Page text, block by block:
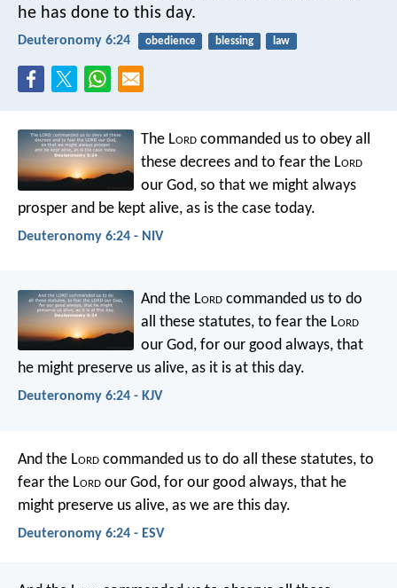
he has done to this day.
Deuteronomy 6:24 obedience blessing law
The Lord commanded us to obey all
these decrees and to fear the Lord
our God, so that we might always
prosper and be kept alive, as is the case today.
Deuteronomy 6:24 - NIV
And the Lord commanded us to do
all these statutes, to fear the Lord
our God, for our good always, that
he might preserve us alive, as it is at this day.
Deuteronomy 6:24 - KJV
And the Lord commanded us to do all these statutes, to
fear the Lord our God, for our good always, that he
might preserve us alive, as we are this day.
Deuteronomy 6:24 - ESV